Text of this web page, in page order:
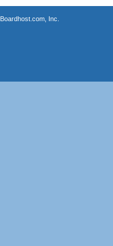
Boardhost.com, Inc.